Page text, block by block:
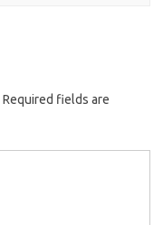
Required fields are